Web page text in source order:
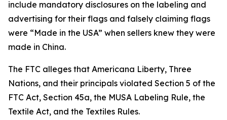
include mandatory disclosures on the labeling and
advertising for their flags and falsely claiming flags
were “Made in the USA” when sellers knew they were
made in China.
The FTC alleges that Americana Liberty, Three
Nations, and their principals violated Section 5 of the
FTC Act, Section 45a, the MUSA Labeling Rule, the
Textile Act, and the Textiles Rules.